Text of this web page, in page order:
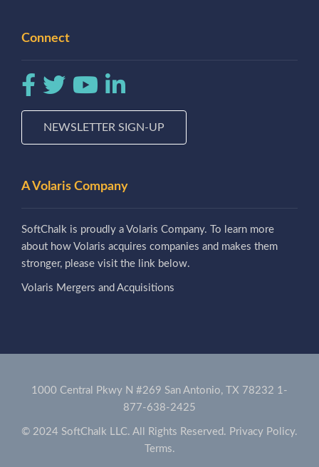
Connect
NEWSLETTER SIGN-UP
A Volaris Company
SoftChalk is proudly a Volaris Company. To learn more
about how Volaris acquires companies and makes them
stronger, please visit the link below.
Volaris Mergers and Acquisitions
1000 Central Pkwy N #269 San Antonio, TX 78232 1-
877-638-2425
© 2024 SoftChalk LLC. All Rights Reserved. Privacy Policy.
Terms.